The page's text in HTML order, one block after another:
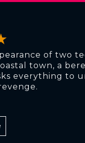
of two
town, a
everything to